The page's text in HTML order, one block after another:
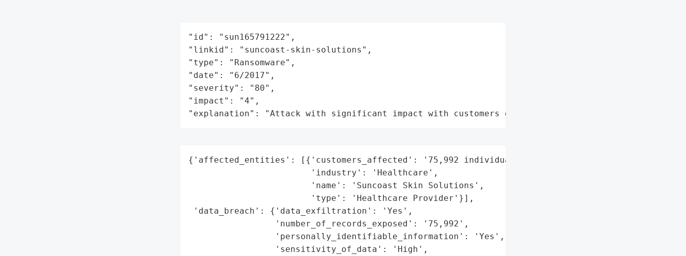
"id": "sun165791222",
"linkid": "suncoast-skin-solutions",
"type": "Ransomware",
"date": "6/2017",
"severity": "80",
"impact": "4",
"explanation": "Attack with significant impact with customers data leaks"
{'affected_entities': [{'customers_affected': '75,992 individuals',
                        'industry': 'Healthcare',
                        'name': 'Suncoast Skin Solutions',
                        'type': 'Healthcare Provider'}],
'data_breach': {'data_exfiltration': 'Yes',
                 'number_of_records_exposed': '75,992',
                 'personally_identifiable_information': 'Yes',
                 'sensitivity_of_data': 'High',